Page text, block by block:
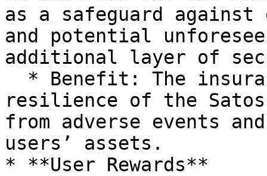
as a safeguard against
and potential
additional layer of
resilience of the
from adverse events
users’ assets.
* **User Rewards**